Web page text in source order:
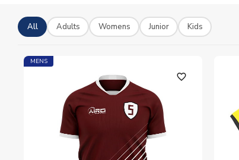
All Adults Womens Junior Kids
MENS
favorite_outline